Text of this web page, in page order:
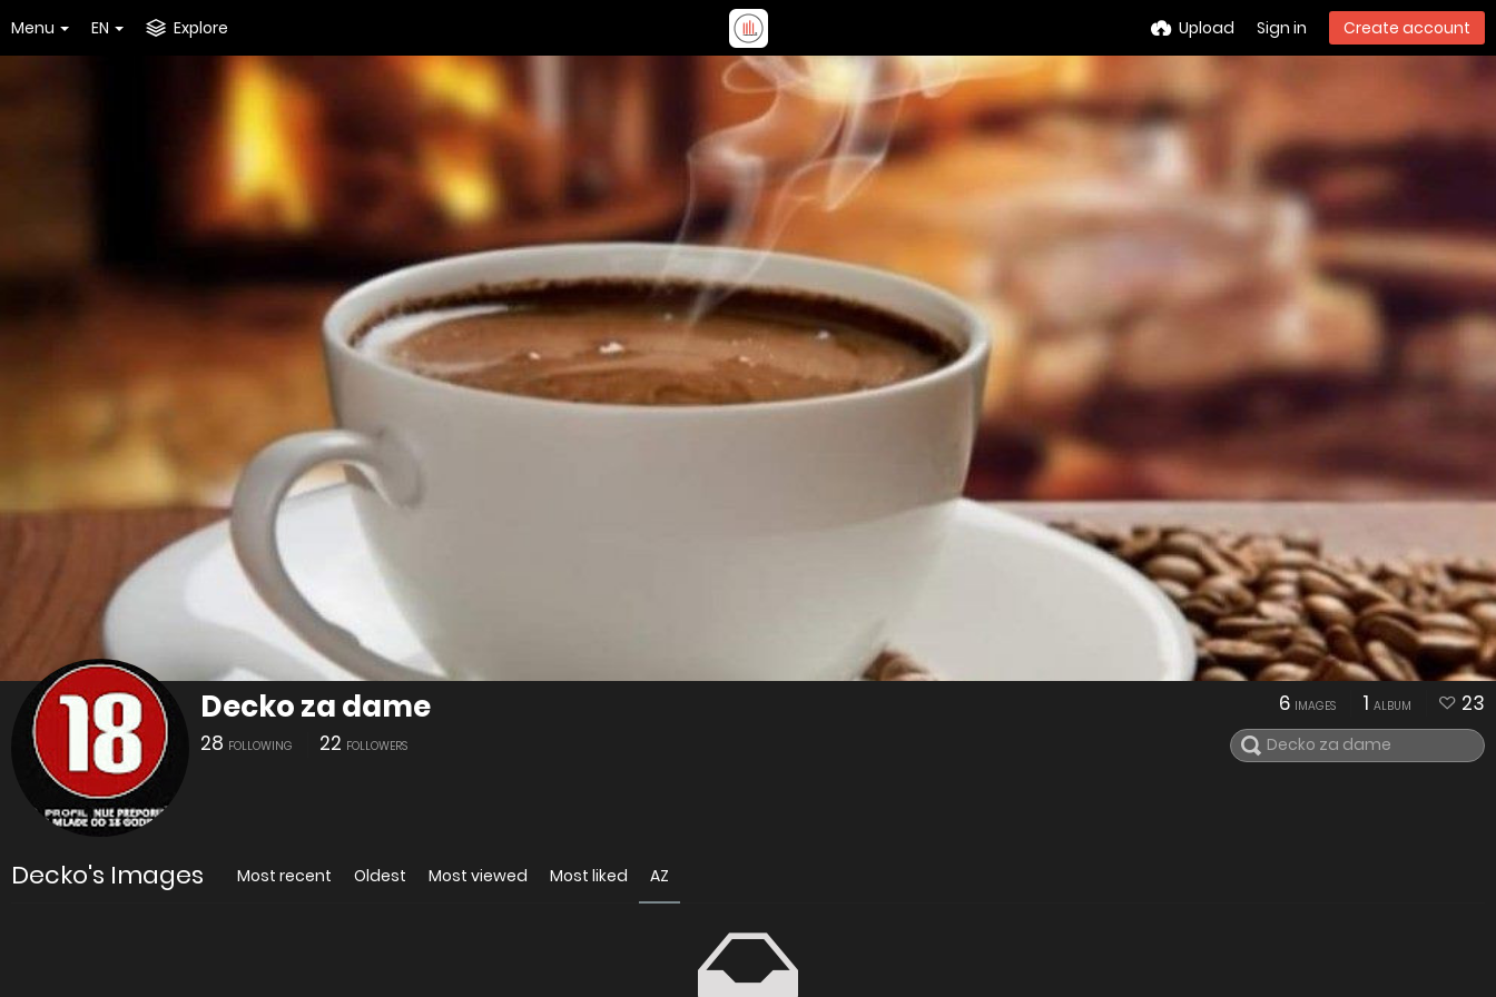
Menu EN Explore Upload Sign in Create account
Decko za dame
28 FOLLOWING 22 FOLLOWERS
6 IMAGES 1 ALBUM 23
Decko's Images Most recent Oldest Most viewed Most liked AZ